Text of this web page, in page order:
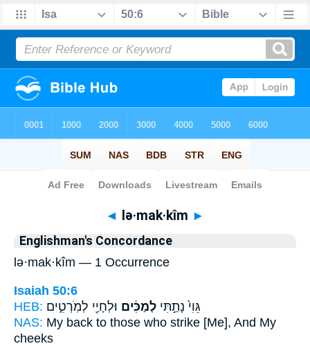
Bible> Strong's > Hebrew
◄ lə·mak·kîm ►
Englishman's Concordance
lə·mak·kîm — 1 Occurrence
Isaiah 50:6
HEB:
גֵּוִי֙ נָתַ֣תִּי לְמַכִּ֔ים וּלְחָיַ֖י לְמֹֽרְטִ֑ים
NAS: My back to those who strike [Me], And My
cheeks